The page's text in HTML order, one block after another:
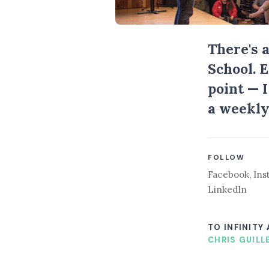
There's
School.
point —
a
FOLLOW
Facebook,
LinkedIn
TO INFINITY
CHRIS